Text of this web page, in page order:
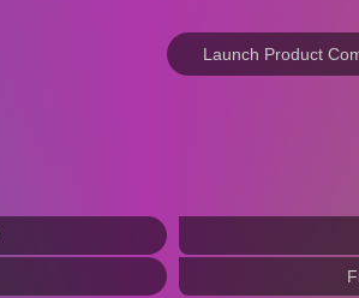
Launch Product